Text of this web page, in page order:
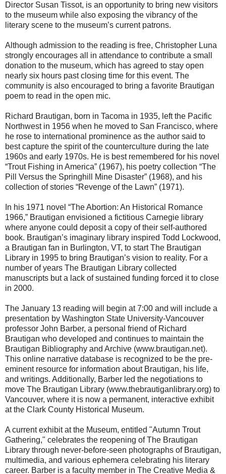
Director Susan Tissot, is an opportunity to bring new visitors
to the museum while also exposing the vibrancy of the
literary scene to the museum’s current patrons.
Although admission to the reading is free, Christopher Luna
strongly encourages all in attendance to contribute a small
donation to the museum, which has agreed to stay open
nearly six hours past closing time for this event. The
community is also encouraged to bring a favorite Brautigan
poem to read in the open mic.
Richard Brautigan, born in Tacoma in 1935, left the Pacific
Northwest in 1956 when he moved to San Francisco, where
he rose to international prominence as the author said to
best capture the spirit of the counterculture during the late
1960s and early 1970s. He is best remembered for his novel
“Trout Fishing in America” (1967), his poetry collection “The
Pill Versus the Springhill Mine Disaster” (1968), and his
collection of stories “Revenge of the Lawn” (1971).
In his 1971 novel “The Abortion: An Historical Romance
1966,” Brautigan envisioned a fictitious Carnegie library
where anyone could deposit a copy of their self-authored
book. Brautigan’s imaginary library inspired Todd Lockwood,
a Brautigan fan in Burlington, VT, to start The Brautigan
Library in 1995 to bring Brautigan’s vision to reality. For a
number of years The Brautigan Library collected
manuscripts but a lack of sustained funding forced it to close
in 2000.
The January 13 reading will begin at 7:00 and will include a
presentation by Washington State University-Vancouver
professor John Barber, a personal friend of Richard
Brautigan who developed and continues to maintain the
Brautigan Bibliography and Archive (www.brautigan.net).
This online narrative database is recognized to be the pre-
eminent resource for information about Brautigan, his life,
and writings. Additionally, Barber led the negotiations to
move The Brautigan Library (www.thebrautiganlibrary.org) to
Vancouver, where it is now a permanent, interactive exhibit
at the Clark County Historical Museum.
A current exhibit at the Museum, entitled "Autumn Trout
Gathering," celebrates the reopening of The Brautigan
Library through never-before-seen photographs of Brautigan,
multimedia, and various ephemera celebrating his literary
career. Barber is a faculty member in The Creative Media &